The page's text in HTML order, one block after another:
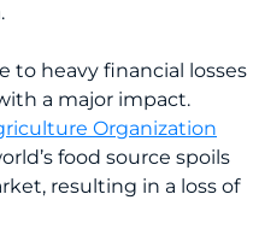
to heavy financial losses
a major impact.
Organization
food source spoils
resulting in a loss of